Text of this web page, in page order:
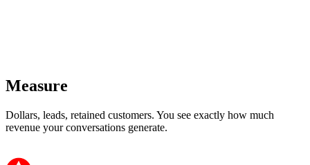
Measure
Dollars, leads, retained customers. You see exactly how much
revenue your conversations generate.